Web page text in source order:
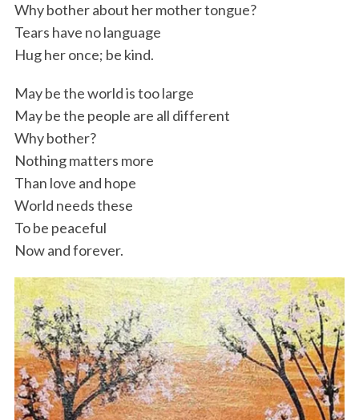
Why bother about her mother tongue?
Tears have no language
Hug her once; be kind.
May be the world is too large
May be the people are all different
Why bother?
Nothing matters more
Than love and hope
World needs these
To be peaceful
Now and forever.